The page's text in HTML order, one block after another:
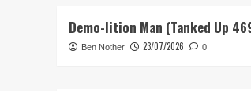
Demo-lition Man (Tanked Up
Ben Nother 23/07/2026 0